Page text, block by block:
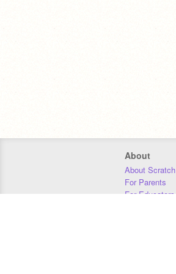
About
About Scratch
For Parents
For Educators